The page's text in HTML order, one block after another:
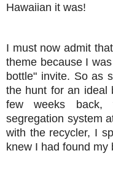
Hawaiian it was!
I must now admit
theme because I
bottle" invite. So as
the hunt for an ideal
few weeks back,
segregation system
with the recycler, I
knew I had found my